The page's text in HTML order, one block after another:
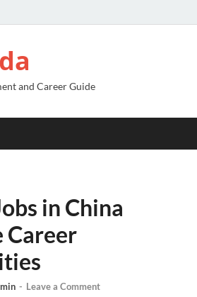
and Career Guide
in China
Career
- Leave a Comment